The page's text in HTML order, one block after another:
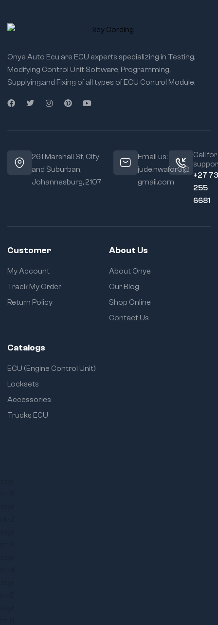
Onye Auto Ecu are ECU experts specializing in Testing,
Modifying Control Unit Software, Programming,
Supplying,and Fixing of all types of ECU Control Module.
261 Marshall St, City
and Suburban,
Johannesburg, 2107
Email us:
jude.nwafor3@
gmail.com
Call for
+27
255
6681
Customer
My Account
Track My Order
Return Policy
About Us
About Onye
Our Blog
Shop Online
Contact Us
Catalogs
ECU (Engine Control Unit)
Locksets
Accessories
Trucks ECU